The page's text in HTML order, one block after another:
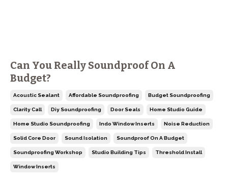
Can You Really Soundproof On A
Budget?
Acoustic Sealant Affordable Soundproofing Budget Soundproofing
Clarity Call Diy Soundproofing Door Seals Home Studio Guide
Home Studio Soundproofing Indo Window Inserts Noise Reduction
Solid Core Door Sound Isolation Soundproof On A Budget
Soundproofing Workshop Studio Building Tips Threshold Install
Window Inserts